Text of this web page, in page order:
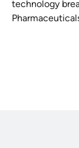
technology